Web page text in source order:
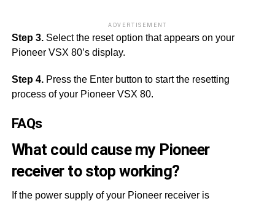
ADVERTISEMENT
Step 3.Select the reset option that appears on your
Pioneer VSX 80’s display.
Step 4. Press the Enter button to start the resetting
process of your Pioneer VSX 80.
FAQs
What could cause my Pioneer
receiver to stop working?
If the power supply of your Pioneer receiver is